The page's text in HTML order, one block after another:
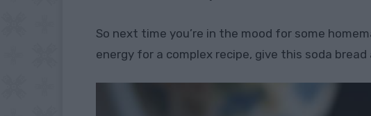
So next time you’re in the mood for some
energy for a complex recipe, give this soda bread